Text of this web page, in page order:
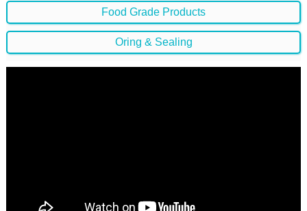
Food Grade Products
Oring & Sealing